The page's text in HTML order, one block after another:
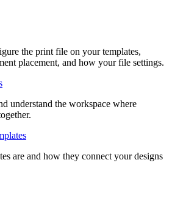
the print file on your templates,
placement, and how your file settings.
understand the workspace where
are and how they connect your designs